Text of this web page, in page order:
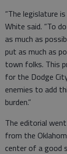
“The legislature
White said. “To
as much as
put as much as
town folks. This
for the Dodge
enemies to add
burden.”
The editorial
from the
center of a good